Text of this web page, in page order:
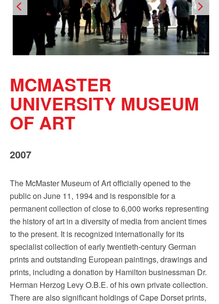
MCMASTER
UNIVERSITY MUSEUM
OF ART
2007
The McMaster Museum of Art officially opened to the
public on June 11, 1994 and is responsible for a
permanent collection of close to 6,000 works representing
the history of art in a diversity of media from ancient times
to the present. It is recognized internationally for its
specialist collection of early twentieth-century German
prints and outstanding European paintings, drawings and
prints, including a donation by Hamilton businessman Dr.
Herman Herzog Levy O.B.E. of his own private collection.
There are also significant holdings of Cape Dorset prints,